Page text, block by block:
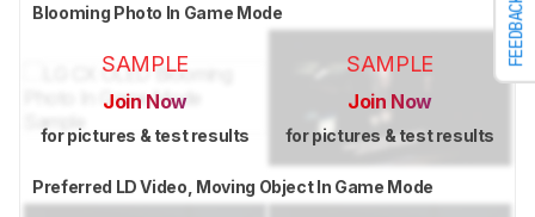
FEEDBACK
Blooming Photo In Game Mode
SAMPLE
Join Now
for pictures & test results
SAMPLE
Join Now
for pictures & test results
Preferred LD Video, Moving Object In Game Mode